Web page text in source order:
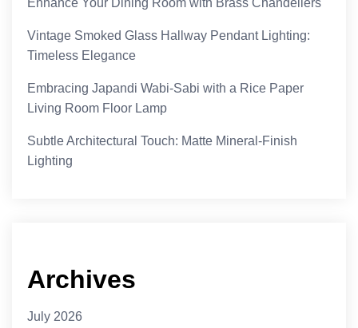
Vintage Smoked Glass Hallway Pendant Lighting:
Timeless Elegance
Embracing Japandi Wabi-Sabi with a Rice Paper
Living Room Floor Lamp
Subtle Architectural Touch: Matte Mineral-Finish
Lighting
Archives
July 2026